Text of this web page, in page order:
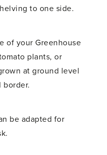
to one side.
of your Greenhouse
plants, or
at ground level
border.
be adapted for